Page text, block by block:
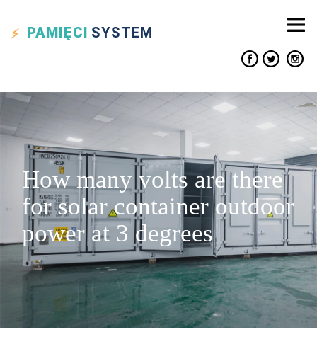
PAMIĘCI SYSTEM
How many volts are there
for solar container outdoor
power at 3 degrees